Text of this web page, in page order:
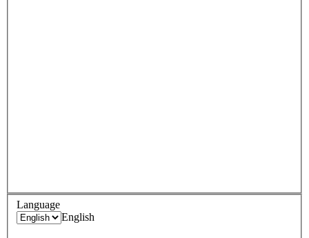
Language
English